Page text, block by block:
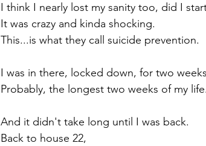
I think I nearly lost my sanity too, did I
It was crazy and kinda shocking.
This...is what they call suicide prevention.
I was in there, locked down, for two
Probably, the longest two weeks of my life.
And it didn't take long until I was back.
Back to house 22,